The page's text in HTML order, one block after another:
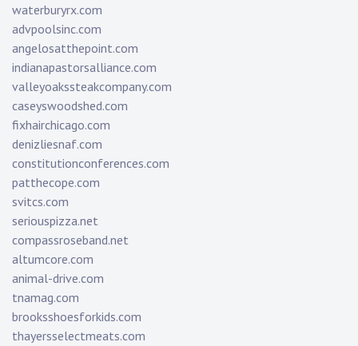
waterburyrx.com
advpoolsinc.com
angelosatthepoint.com
indianapastorsalliance.com
valleyoakssteakcompany.com
caseyswoodshed.com
fixhairchicago.com
denizliesnaf.com
constitutionconferences.com
patthecope.com
svitcs.com
seriouspizza.net
compassroseband.net
altumcore.com
animal-drive.com
tnamag.com
brooksshoesforkids.com
thayersselectmeats.com